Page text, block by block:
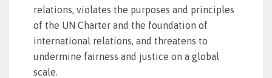
relations, violates the purposes and principles
of the UN Charter and the foundation of
international relations, and threatens to
undermine fairness and justice on a global
scale.